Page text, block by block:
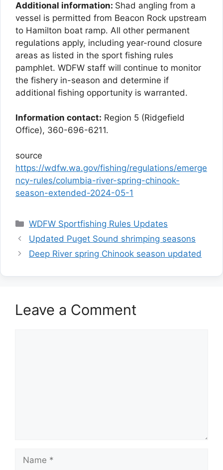
Additional information: Shad angling from a
vessel is permitted from Beacon Rock upstream
to Hamilton boat ramp. All other permanent
regulations apply, including year-round closure
areas as listed in the sport fishing rules
pamphlet. WDFW staff will continue to monitor
the fishery in-season and determine if
additional fishing opportunity is warranted.
Information contact: Region 5 (Ridgefield
Office), 360-696-6211.
source
https://wdfw.wa.gov/fishing/regulations/emerge
ncy-rules/columbia-river-spring-chinook-
season-extended-2024-05-1
Categories
WDFW Sportfishing Rules Updates
Updated Puget Sound shrimping seasons
Deep River spring Chinook season updated
Leave a Comment